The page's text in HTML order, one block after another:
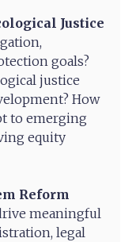
Justice
goals?
justice
How
to emerging
equity
Reform
meaningful
legal